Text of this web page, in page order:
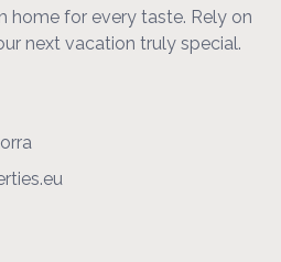
home for every taste. Rely on
next vacation truly special.